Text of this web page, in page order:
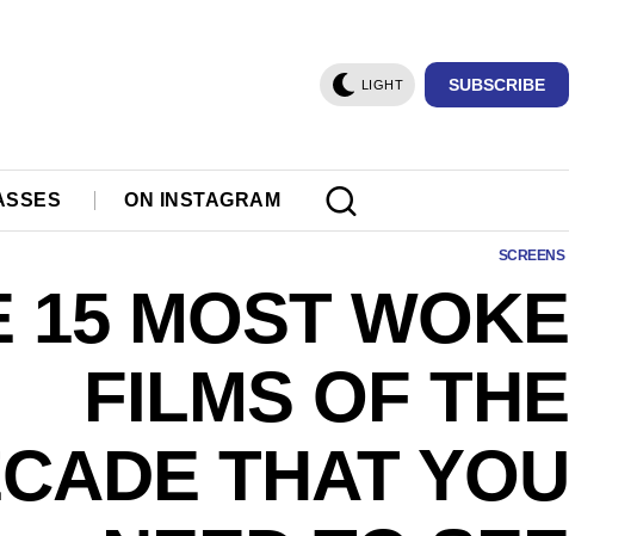
LIGHT SUBSCRIBE
ON INSTAGRAM
SCREENS
15 MOST WOKE
FILMS OF THE
THAT YOU